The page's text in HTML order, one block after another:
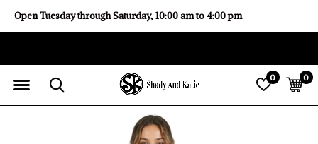
0 0
Open Tuesday through Saturday, 10:00 am to 4:00 pm